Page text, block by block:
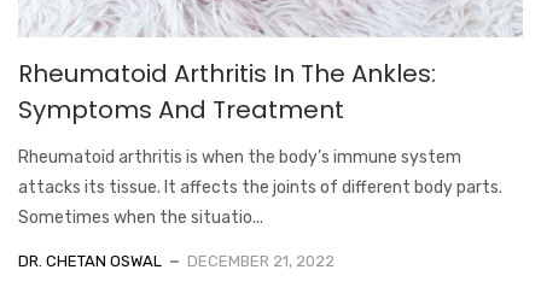
Rheumatoid Arthritis In The Ankles:
Symptoms And Treatment
Rheumatoid arthritis is when the body’s immune system
attacks its tissue. It affects the joints of different body parts.
Sometimes when the situatio...
DR. CHETAN OSWAL DECEMBER 21, 2022